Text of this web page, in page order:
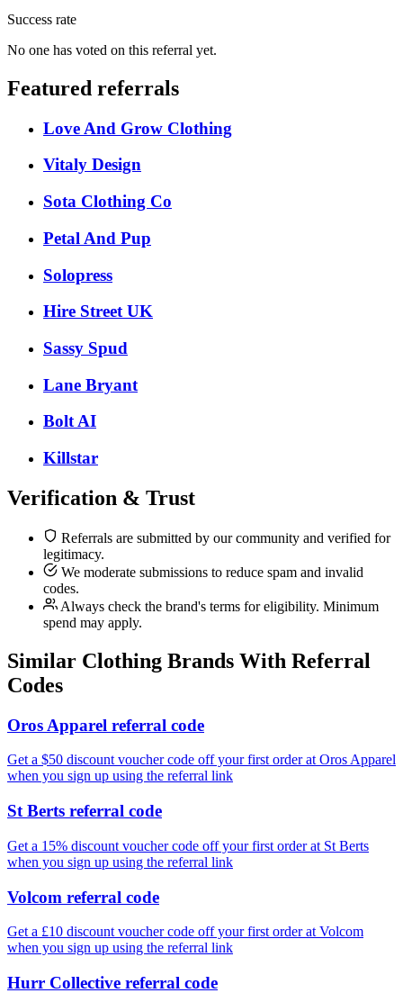
Success rate
No one has voted on this referral yet.
Featured referrals
Love And Grow Clothing
Vitaly Design
Sota Clothing Co
Petal And Pup
Solopress
Hire Street UK
Sassy Spud
Lane Bryant
Bolt AI
Killstar
Verification & Trust
Referrals are submitted by our community and verified for
legitimacy.
We moderate submissions to reduce spam and invalid
codes.
Always check the brand's terms for eligibility. Minimum
spend may apply.
Similar Clothing Brands With Referral
Codes
Oros Apparel referral code
Get a $50 discount voucher code off your first order at Oros Apparel
when you sign up using the referral link
St Berts referral code
Get a 15% discount voucher code off your first order at St Berts
when you sign up using the referral link
Volcom referral code
Get a £10 discount voucher code off your first order at Volcom
when you sign up using the referral link
Hurr Collective referral code